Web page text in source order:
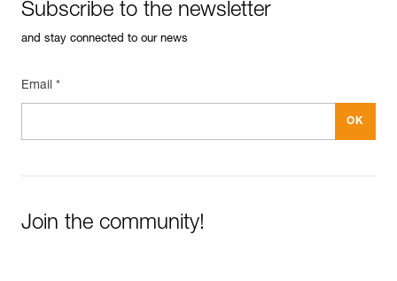
Subscribe to the newsletter
and stay connected to our news
Email *
Join the community!